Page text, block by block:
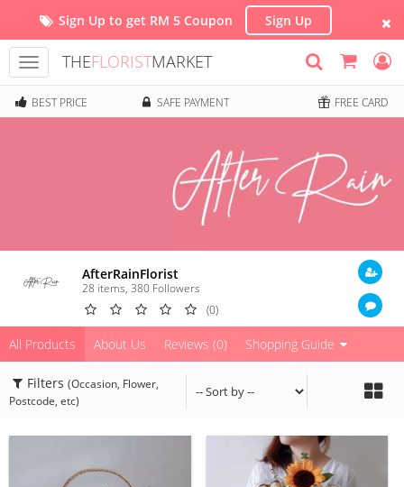
Sign Up to get RM 5 Coupon Sign Up
Toggle
navigation
THEFLORISTMARKET
BEST PRICE SAFE PAYMENT FREE CARD
AfterRainFlorist
28 items,380 Followers
(0)
All Products About Us Reviews (0) Shopping Guide
Filters (Occasion, Flower,
Postcode, etc)